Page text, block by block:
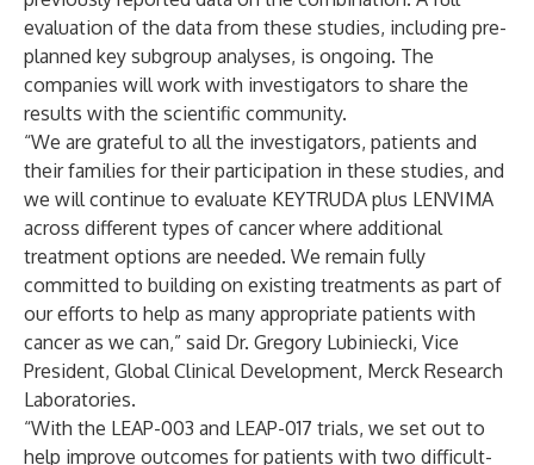
evaluation of the data from these studies, including pre-
planned key subgroup analyses, is ongoing. The
companies will work with investigators to share the
results with the scientific community.
“We are grateful to all the investigators, patients and
their families for their participation in these studies, and
we will continue to evaluate KEYTRUDA plus LENVIMA
across different types of cancer where additional
treatment options are needed. We remain fully
committed to building on existing treatments as part of
our efforts to help as many appropriate patients with
cancer as we can,” said Dr. Gregory Lubiniecki, Vice
President, Global Clinical Development, Merck Research
Laboratories.
“With the LEAP-003 and LEAP-017 trials, we set out to
help improve outcomes for patients with two difficult-